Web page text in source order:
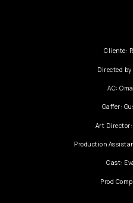
Cliente:
Directed by
AC:
Gaffer:
Art Director:
Production
Cast:
Prod